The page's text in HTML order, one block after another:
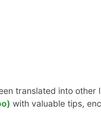
translated into other
with valuable tips,